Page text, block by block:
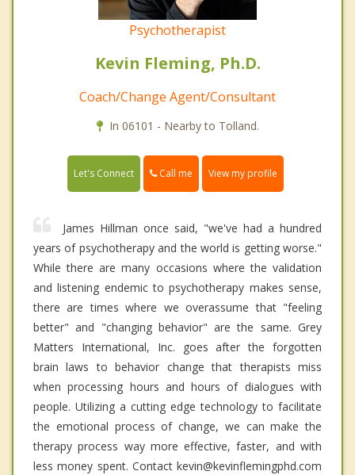
Psychotherapist
Kevin Fleming, Ph.D.
Coach/Change Agent/Consultant
In 06101 - Nearby to Tolland.
Let's Connect Call me View my profile
James Hillman once said, "we've had a hundred
years of psychotherapy and the world is getting worse."
While there are many occasions where the validation
and listening endemic to psychotherapy makes sense,
there are times where we overassume that "feeling
better" and "changing behavior" are the same. Grey
Matters International, Inc. goes after the forgotten
brain laws to behavior change that therapists miss
when processing hours and hours of dialogues with
people. Utilizing a cutting edge technology to facilitate
the emotional process of change, we can make the
therapy process way more effective, faster, and with
less money spent. Contact kevin@kevinflemingphd.com